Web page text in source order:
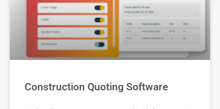
Construction Quoting Software